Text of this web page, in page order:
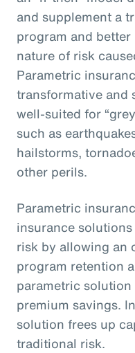
and supplement a
program and
nature of risk
Parametric
transformative and
well-suited for
such as
hailstorms,
other perils.
Parametric
insurance
risk by allowing an
program retention
parametric
premium savings.
solution frees up
traditional risk.